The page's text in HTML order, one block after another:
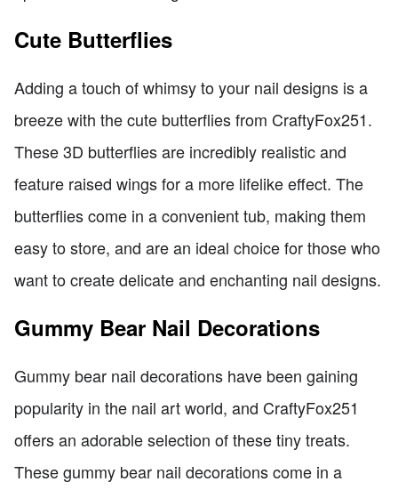
Cute Butterflies
Adding a touch of whimsy to your nail designs is a
breeze with the cute butterflies from CraftyFox251.
These 3D butterflies are incredibly realistic and
feature raised wings for a more lifelike effect. The
butterflies come in a convenient tub, making them
easy to store, and are an ideal choice for those who
want to create delicate and enchanting nail designs.
Gummy Bear Nail Decorations
Gummy bear nail decorations have been gaining
popularity in the nail art world, and CraftyFox251
offers an adorable selection of these tiny treats.
These gummy bear nail decorations come in a